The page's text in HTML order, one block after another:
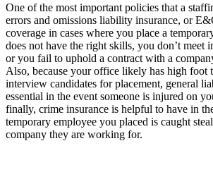
One of the most important policies that a
errors and omissions liability insurance, or
coverage in cases where you place a
does not have the right skills, you don’t meet
or you fail to uphold a contract with a
Also, because your office likely has high foot
interview candidates for placement, general
essential in the event someone is injured on
finally, crime insurance is helpful to have in
temporary employee you placed is caught
company they are working for.